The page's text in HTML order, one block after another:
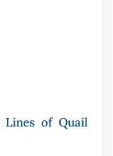
Lines of Quail